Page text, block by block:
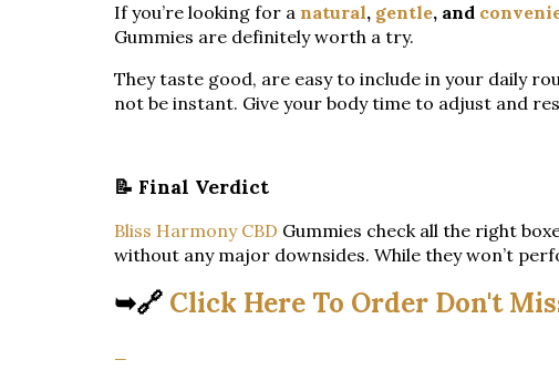
If you’re looking for a natural, gentle, and
Gummies are definitely worth a try.
They taste good, are easy to include in your daily
not be instant. Give your body time to adjust and
📝 Final Verdict
Bliss Harmony CBD Gummies check all the right
without any major downsides. While they won’t
➥🔗 Click Here To Order Don't